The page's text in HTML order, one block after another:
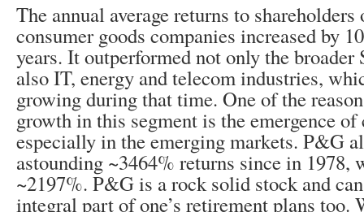
The annual average returns to
consumer goods companies increased by
years. It outperformed not only the
also IT, energy and telecom industries,
growing during that time. One of the
growth in this segment is the emergence
especially in the emerging markets. P&G
astounding ~3464% returns since in 1978,
~2197%. P&G is a rock solid stock and
integral part of one’s retirement plans too.